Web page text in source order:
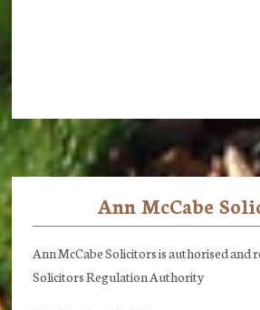
Ann McCabe
Ann McCabe Solicitors is authorised and
Solicitors Regulation Authority